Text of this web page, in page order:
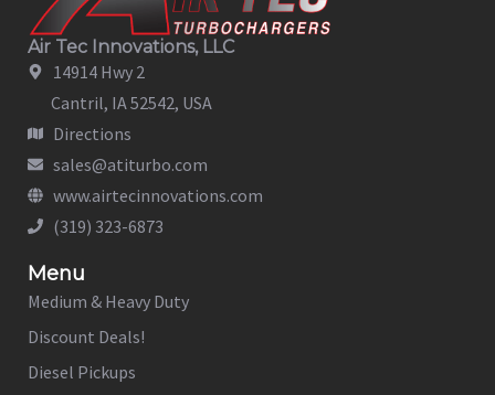
Air Tec Innovations, LLC
14914 Hwy 2
Cantril, IA 52542, USA
Directions
sales@atiturbo.com
www.airtecinnovations.com
(319) 323-6873
Menu
Medium & Heavy Duty
Discount Deals!
Diesel Pickups